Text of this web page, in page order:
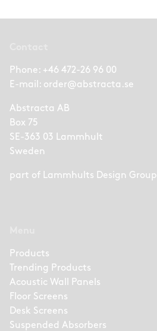
Phone: +46 472-26 96 00
E-mail: order@abstracta.se
Abstracta AB
Box 75
SE-363 03 Lammhult
Sweden
part of Lammhults Design Group
Products
Trending Products
Acoustic Wall Panels
Floor Screens
Desk Screens
Suspended Absorbers